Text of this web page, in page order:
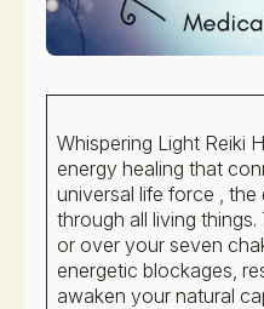
Whispering Light Reiki
energy healing that
universal life force ,
through all living
or over your seven
energetic blockages,
awaken your natural